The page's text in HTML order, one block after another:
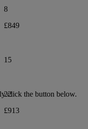
8
£849
15
22
£913
click the button below.